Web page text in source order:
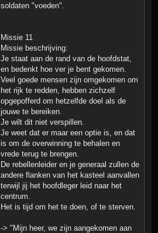
soldaten "voeden".
Missie 11
Missie beschrijving:
Je staat aan de rand van de hoofdstat,
en bedenkt hoe ver je bent gekomen.
Veel goede mensen zijn omgekomen om
het rijk te redden, hebben zichzelf
opgepofferd om hetzelfde doel als de
jouwe te bereiken.
Je wilt dit niet verspillen.
Je weet dat er maar een optie is, en dat
is om de overwinning te behalen en
vrede terug te brengen.
De rebellenleider en je generaal zullen de
andere flanken van het kasteel aanvallen
terwijl jij het hoofdleger leid naar het
centrum.
Het is tijd om het te doen, of te sterven.
-> "Mijn heer, we zijn aangekomen aan